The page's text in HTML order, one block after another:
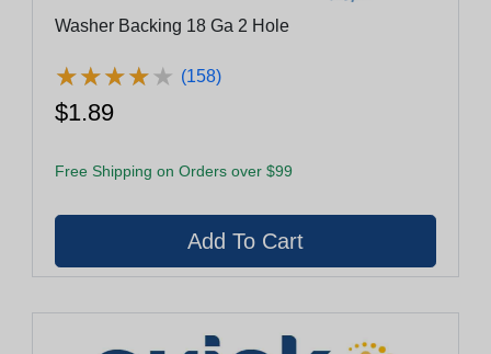
Washer Backing 18 Ga 2 Hole
★★★★★
★★★★★ (158)
$1.89
Free Shipping on Orders over $99